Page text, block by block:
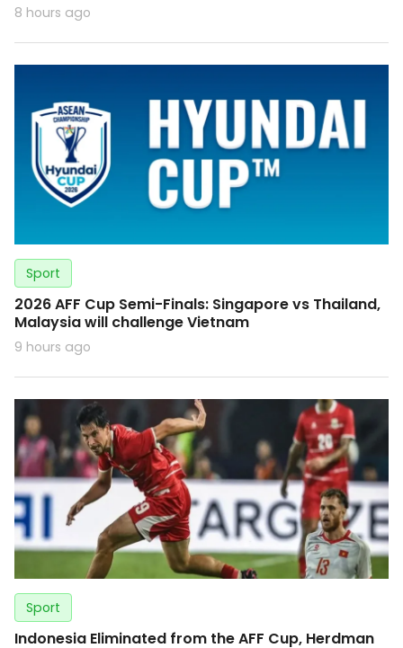
8 hours ago
Sport
2026 AFF Cup Semi-Finals: Singapore vs Thailand,
Malaysia will challenge Vietnam
9 hours ago
Sport
Indonesia Eliminated from the AFF Cup, Herdman